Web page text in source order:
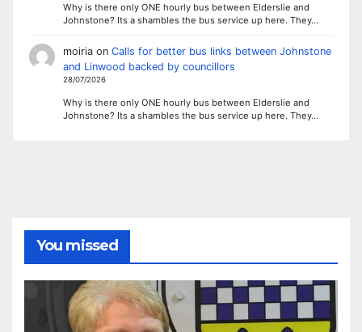
Why is there only ONE hourly bus between Elderslie and
Johnstone? Its a shambles the bus service up here. They…
moiriaon Calls for better bus links between Johnstone
and Linwood backed by councillors
28/07/2026
Why is there only ONE hourly bus between Elderslie and
Johnstone? Its a shambles the bus service up here. They…
You missed